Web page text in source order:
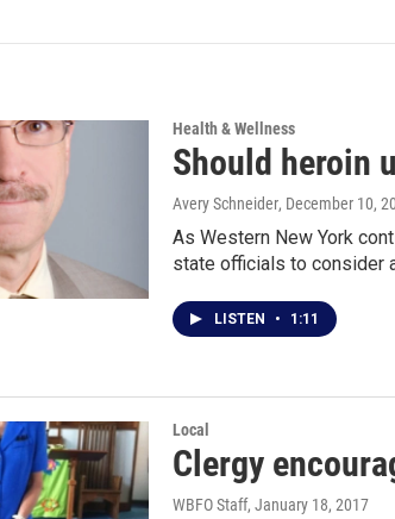
Health & Wellness
Should heroin
Avery Schneider, December 10,
As Western New York
state officials to consider
LISTEN • 1:11
Local
Clergy
WBFO Staff, January 18, 2017